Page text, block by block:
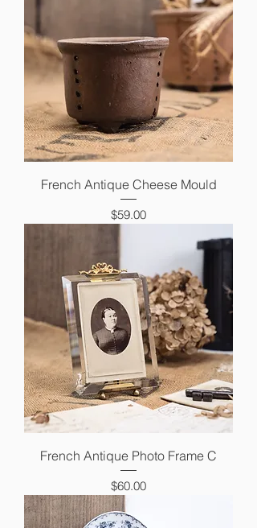
French Antique Cheese Mould
Price
$59.00
French Antique Photo Frame C
Price
$60.00